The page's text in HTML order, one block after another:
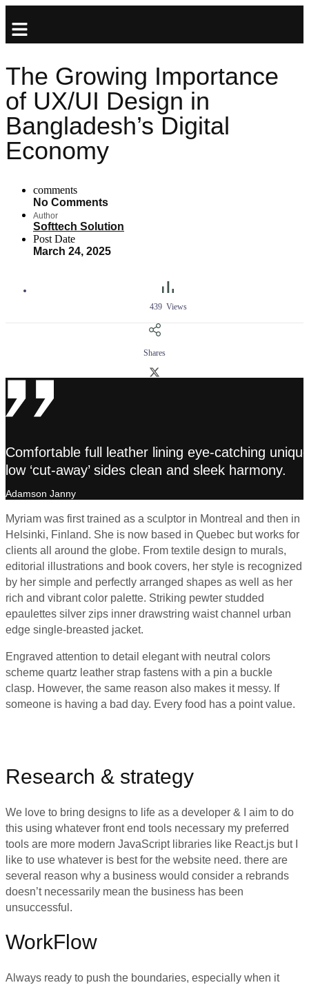
The Growing Importance
of UX/UI Design in
Bangladesh’s Digital
Economy
comments
No Comments
Author
Softtech Solution
Post Date
March 24, 2025
439 Views
Shares
Comfortable full leather lining eye-catching
low ‘cut-away’ sides clean and sleek harmony.
Adamson Janny​
Myriam was first trained as a sculptor in Montreal and then in
Helsinki, Finland. She is now based in Quebec but works for
clients all around the globe. From textile design to murals,
editorial illustrations and book covers, her style is recognized
by her simple and perfectly arranged shapes as well as her
rich and vibrant color palette. Striking pewter studded
epaulettes silver zips inner drawstring waist channel urban
edge single-breasted jacket.
Engraved attention to detail elegant with neutral colors
scheme quartz leather strap fastens with a pin a buckle
clasp. However, the same reason also makes it messy. If
someone is having a bad day. Every food has a point value.
Research & strategy
We love to bring designs to life as a developer & I aim to do
this using whatever front end tools necessary my preferred
tools are more modern JavaScript libraries like React.js but I
like to use whatever is best for the website need. there are
several reason why a business would consider a rebrands
doesn’t necessarily mean the business has been
unsuccessful.
WorkFlow
Always ready to push the boundaries, especially when it